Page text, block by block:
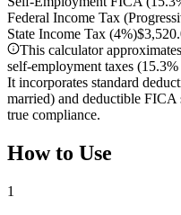
Federal Income Tax
State Income Tax (4%)
This calculator
self-employment taxes
It incorporates standard
married) and deductible
true compliance.
How to Use
1